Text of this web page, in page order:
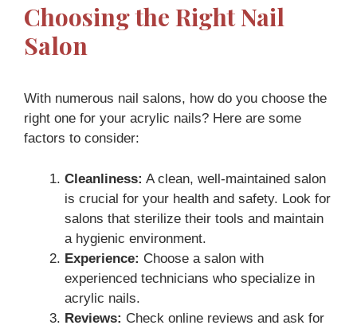
Choosing the Right Nail
Salon
With numerous nail salons, how do you choose the
right one for your acrylic nails? Here are some
factors to consider:
Cleanliness: A clean, well-maintained salon
is crucial for your health and safety. Look for
salons that sterilize their tools and maintain
a hygienic environment.
Experience: Choose a salon with
experienced technicians who specialize in
acrylic nails.
Reviews: Check online reviews and ask for